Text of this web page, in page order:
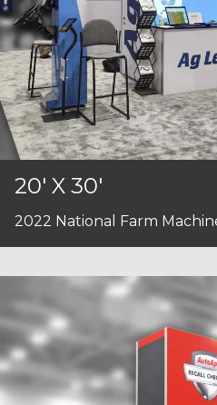
20' X 30'
2022 National Farm